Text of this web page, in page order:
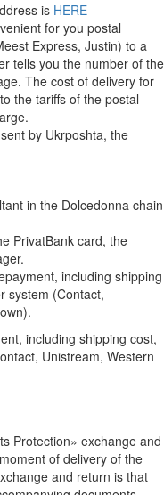
is HERE
for you postal
Express, Justin) to a
tells you the number of the
The cost of delivery for
the tariffs of the postal
by Ukrposhta, the
in the Dolcedonna chain
PrivatBank card, the
including shipping
system (Contact,
including shipping cost,
Unistream, Western
Protection» exchange and
of delivery of the
and return is that